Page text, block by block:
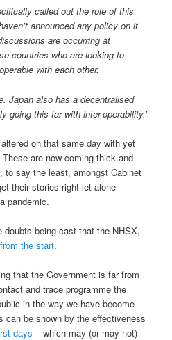
called out the role of this
announced any policy on it
are occurring at
countries who are looking to
with each other.
Japan also has a decentralised
going this far with inter-operability.’
on that same day with yet
These are now coming thick and
, to say the least, amongst Cabinet
their stories right let alone
pandemic.
doubts being cast that the NHSX,
the start.
that the Government is far from
and trace programme the
in the way we have become
can be shown by the effectiveness
days – which may (or may not)